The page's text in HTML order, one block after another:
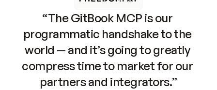
“The GitBook MCP is our
programmatic handshake to the
world — and it’s going to greatly
compress time to market for our
partners and integrators.”